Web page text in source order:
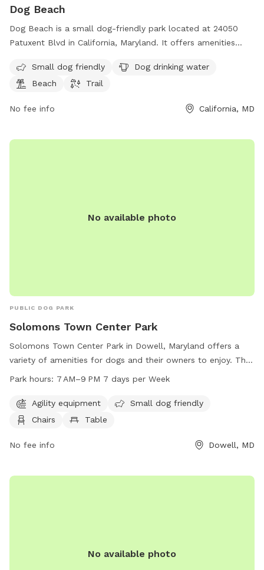
Dog Beach
Dog Beach is a small dog-friendly park located at 24050
Patuxent Blvd in California, Maryland. It offers amenities
leisurely walks with your furry friend. Enjoy a day out by the
water with your pup at this scenic dog park.
Small dog friendly
Dog drinking water
Beach
Trail
No fee info California, MD
No available photo
PUBLIC DOG PARK
Solomons Town Center Park
Solomons Town Center Park in Dowell, Maryland offers a
variety of amenities for dogs and their owners to enjoy. The
park features agility equipment, a designated area for small
The park is open from 7 AM to 9 PM seven days a week. For
more information, visit the website calvertcountymd.gov or
AnimalShelter@calvertcountymd.gov
Park hours: 7 AM–9 PM 7 days per Week
Agility equipment
Small dog friendly
Chairs
Table
No fee info Dowell, MD
No available photo